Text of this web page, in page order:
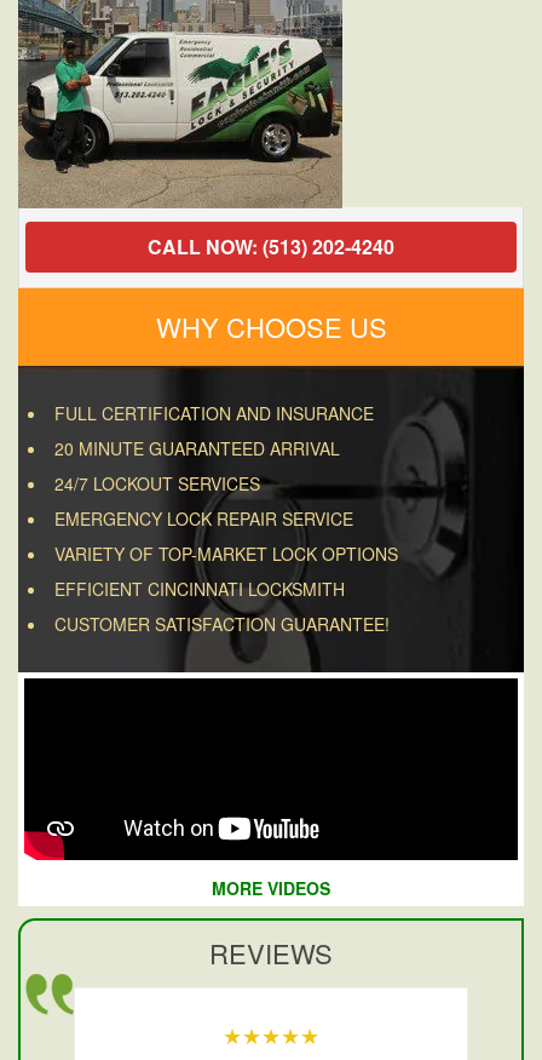
House?
CALL NOW: (513) 202-4240
WHY CHOOSE US
FULL CERTIFICATION AND INSURANCE
20 MINUTE GUARANTEED ARRIVAL
24/7 LOCKOUT SERVICES
EMERGENCY LOCK REPAIR SERVICE
VARIETY OF TOP-MARKET LOCK OPTIONS
EFFICIENT CINCINNATI LOCKSMITH
CUSTOMER SATISFACTION GUARANTEE!
MORE VIDEOS
REVIEWS
★★★★★